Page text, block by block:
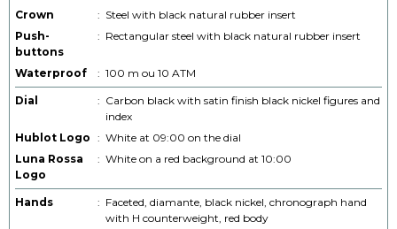
Crown
: Steel with black natural rubber insert
Push-
buttons
: Rectangular steel with black natural rubber insert
Waterproof : 100 m ou 10 ATM
Dial : Carbon black with satin finish black nickel figures and
index
Hublot Logo : White at 09:00 on the dial
Luna Rossa
Logo
: White on a red background at 10:00
Hands : Faceted, diamante, black nickel, chronograph hand
with H counterweight, red body